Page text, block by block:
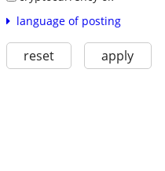
language of posting
reset apply